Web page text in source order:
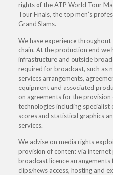
rights of the ATP World Tour
Tour Finals, the top men’s
Grand Slams.
We have experience
chain. At the production end we
infrastructure and outside
required for broadcast, such as
services arrangements,
equipment and associated
on agreements for the provision
technologies including specialist
scores and statistical graphics
services.
We advise on media rights
provision of content via
broadcast licence
clips/news access, hosting and